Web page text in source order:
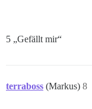
5 „Gefällt mir“
terraboss (Markus) 8